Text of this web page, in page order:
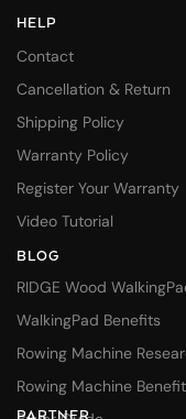
HELP
Contact
Cancellation & Return
Shipping Policy
Warranty Policy
Register Your Warranty
Video Tutorial
BLOG
RIDGE Wood
WalkingPad Benefits
Rowing Machine
Rowing Machine